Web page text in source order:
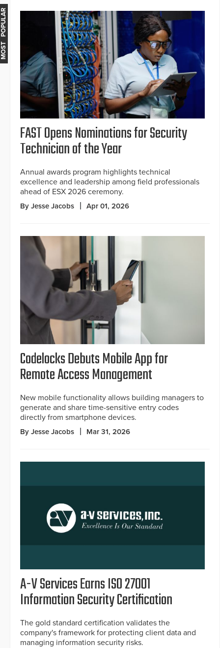
FAST Opens Nominations for Security
Technician of the Year
Annual awards program highlights technical
excellence and leadership among field professionals
ahead of ESX 2026 ceremony.
By Jesse Jacobs Apr 01, 2026
Codelocks Debuts Mobile App for
Remote Access Management
New mobile functionality allows building managers to
generate and share time-sensitive entry codes
directly from smartphone devices.
By Jesse Jacobs Mar 31, 2026
A-V Services Earns ISO 27001
Information Security Certification
The gold standard certification validates the
company's framework for protecting client data and
managing information security risks.
MOST POPULAR